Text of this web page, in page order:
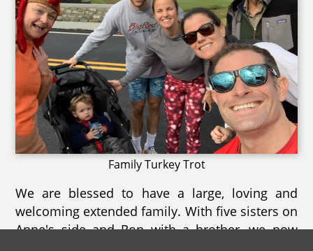
Family Turkey Trot
We are blessed to have a large, loving and
welcoming extended family. With five sisters on
Anne's side and Ron with a brother, we now